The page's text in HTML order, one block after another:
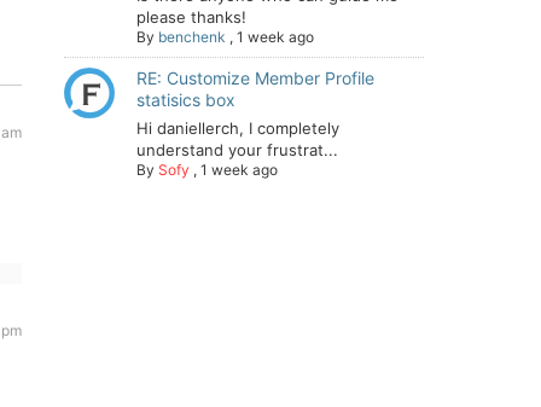
please thanks!
By benchenk , 1 week ago
RE: Customize Member Profile
statisics box
Hi daniellerch, I completely
understand your frustrat...
By Sofy , 1 week ago